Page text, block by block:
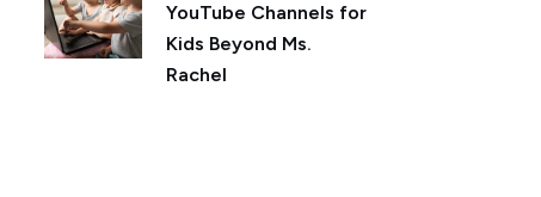
YouTube Channels for
Kids Beyond Ms.
Rachel